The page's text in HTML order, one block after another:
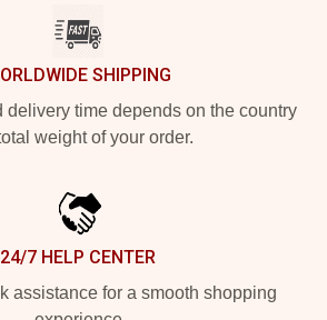
SHIPPING
delivery time depends on the country
weight of your order.
24/7 HELP CENTER
assistance for a smooth shopping